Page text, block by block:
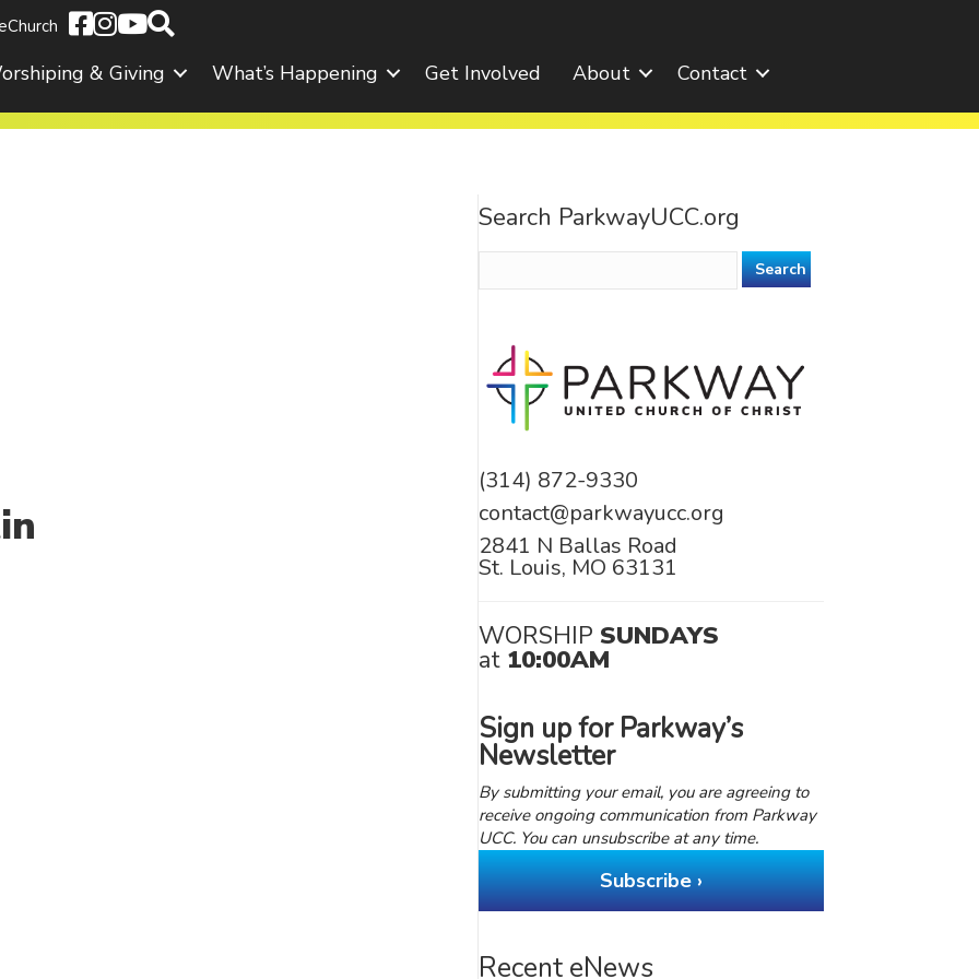
& Giving What’s Happening Get Involved About Contact
Search ParkwayUCC.org
(314) 872-9330
contact@parkwayucc.org
2841 N Ballas Road
St. Louis, MO 63131
WORSHIP SUNDAYS
at 10:00AM
Sign up for Parkway’s
Newsletter
By submitting your email, you are agreeing to
receive ongoing communication from Parkway
UCC. You can unsubscribe at any time.
Subscribe ›
Recent eNews